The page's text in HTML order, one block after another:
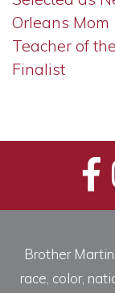
Orleans Mom
Teacher of
Finalist
Brother
race, color,